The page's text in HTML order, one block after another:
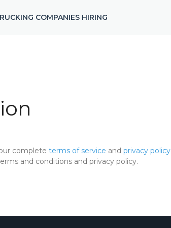
COMPANIES HIRING
complete terms of service and privacy policy
and conditions and privacy policy.